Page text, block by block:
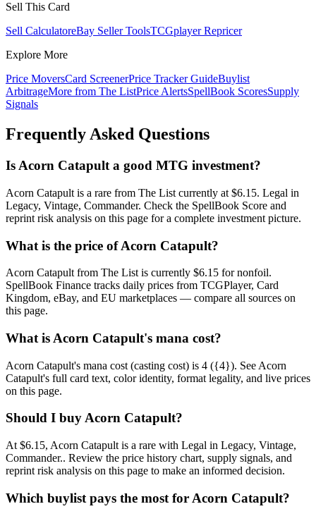
Sell This Card
Sell CalculatoreBay Seller ToolsTCGplayer Repricer
Explore More
Price MoversCard ScreenerPrice Tracker GuideBuylist
ArbitrageMore from The ListPrice AlertsSpellBook ScoresSupply
Signals
Frequently Asked Questions
Is Acorn Catapult a good MTG investment?
Acorn Catapult is a rare from The List currently at $6.15. Legal in
Legacy, Vintage, Commander. Check the SpellBook Score and
reprint risk analysis on this page for a complete investment picture.
What is the price of Acorn Catapult?
Acorn Catapult from The List is currently $6.15 for nonfoil.
SpellBook Finance tracks daily prices from TCGPlayer, Card
Kingdom, eBay, and EU marketplaces — compare all sources on
this page.
What is Acorn Catapult's mana cost?
Acorn Catapult's mana cost (casting cost) is 4 ({4}). See Acorn
Catapult's full card text, color identity, format legality, and live prices
on this page.
Should I buy Acorn Catapult?
At $6.15, Acorn Catapult is a rare with Legal in Legacy, Vintage,
Commander.. Review the price history chart, supply signals, and
reprint risk analysis on this page to make an informed decision.
Which buylist pays the most for Acorn Catapult?